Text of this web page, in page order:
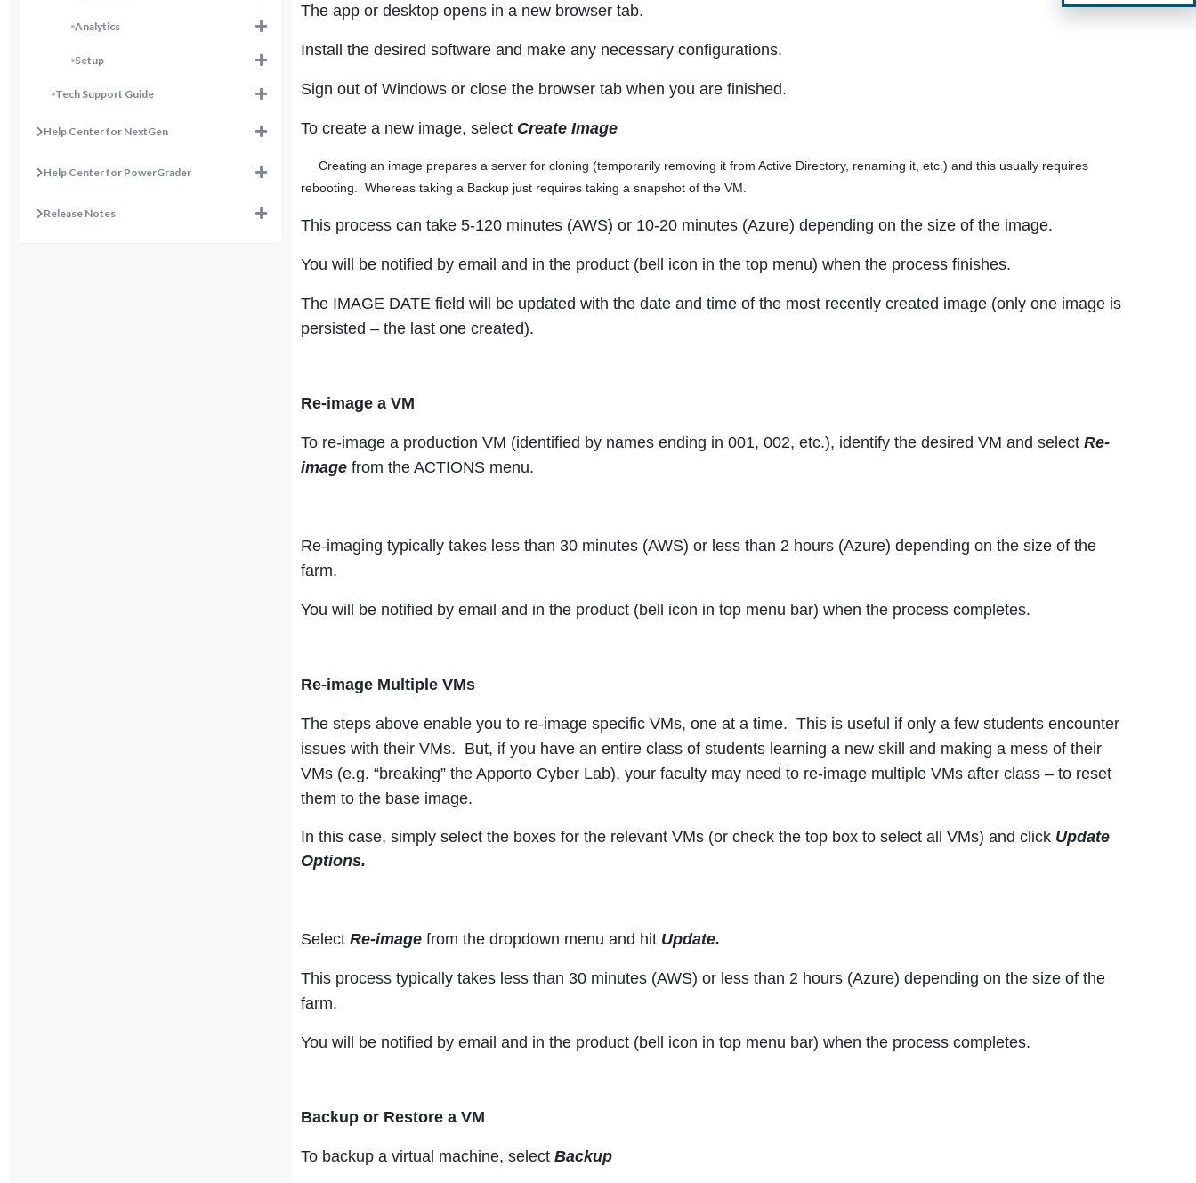
Analytics
Setup
Tech Support Guide
Help Center for NextGen
Help Center for PowerGrader
Release Notes
The app or desktop opens in a new browser tab.
Install the desired software and make any necessary configurations.
Sign out of Windows or close the browser tab when you are finished.
To create a new image, select Create Image
Creating an image prepares a server for cloning (temporarily removing it from Active Directory, renaming it, etc.) and this usually requires
rebooting. Whereas taking a Backup just requires taking a snapshot of the VM.
This process can take 5-120 minutes (AWS) or 10-20 minutes (Azure) depending on the size of the image.
You will be notified by email and in the product (bell icon in the top menu) when the process finishes.
The IMAGE DATE field will be updated with the date and time of the most recently created image (only one image is
persisted – the last one created).
Re-image a VM
To re-image a production VM (identified by names ending in 001, 002, etc.), identify the desired VM and select Re-
image from the ACTIONS menu.
Re-imaging typically takes less than 30 minutes (AWS) or less than 2 hours (Azure) depending on the size of the
farm.
You will be notified by email and in the product (bell icon in top menu bar) when the process completes.
Re-image Multiple VMs
The steps above enable you to re-image specific VMs, one at a time. This is useful if only a few students encounter
issues with their VMs. But, if you have an entire class of students learning a new skill and making a mess of their
VMs (e.g. “breaking” the Apporto Cyber Lab), your faculty may need to re-image multiple VMs after class – to reset
them to the base image.
In this case, simply select the boxes for the relevant VMs (or check the top box to select all VMs) and click Update
Options.
Select Re-image from the dropdown menu and hit Update.
This process typically takes less than 30 minutes (AWS) or less than 2 hours (Azure) depending on the size of the
farm.
You will be notified by email and in the product (bell icon in top menu bar) when the process completes.
Backup or Restore a VM
To backup a virtual machine, select Backup